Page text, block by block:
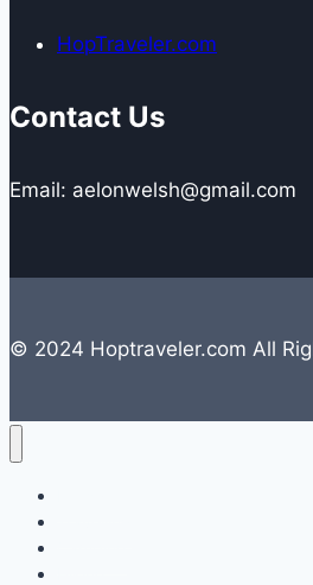
HopTraveler.com
Contact Us
Email: aelonwelsh@gmail.com
© 2024 Hoptraveler.com All